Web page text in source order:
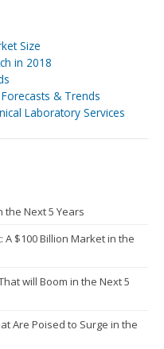
Size
in 2018
& Trends
Laboratory Services
the Next 5 Years
$100 Billion Market in the
will Boom in the Next 5
Are Poised to Surge in the